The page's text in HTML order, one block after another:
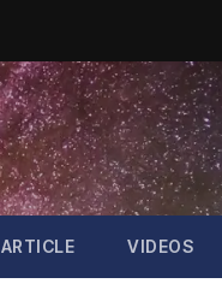
ARTICLE VIDEOS